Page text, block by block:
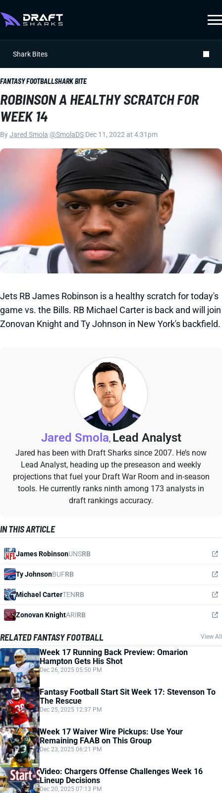
Shark Bites
FANTASY FOOTBALLSHARK BITE
ROBINSON A HEALTHY SCRATCH FOR
WEEK 14
ByJared Smola @SmolaDS Dec 11, 2022 at 4:31pm
Jets RB James Robinson is a healthy scratch for today's
game vs. the Bills. RB Michael Carter is back and will join
Zonovan Knight and Ty Johnson in New York's backfield.
Jared Smola, Lead Analyst
Jared has been with Draft Sharks since 2007. He’s now
Lead Analyst, heading up the preseason and weekly
projections that fuel your Draft War Room and in-season
tools. He currently ranks ninth among 173 analysts in
draft rankings accuracy.
IN THIS ARTICLE
James RobinsonUNSRB
Ty JohnsonBUFRB
Michael CarterTENRB
Zonovan KnightARIRB
RELATED FANTASY FOOTBALL View All
Week 17 Running Back Preview: Omarion
Hampton Gets His Shot
Dec 26, 2025 05:50 PM
Fantasy Football Start Sit Week 17: Stevenson To
The Rescue
Dec 25, 2025 12:37 PM
Week 17 Waiver Wire Pickups: Use Your
Remaining FAAB on This Group
Dec 23, 2025 06:21 PM
Video: Chargers Offense Challenges Week 16
Lineup Decisions
Dec 20, 2025 07:13 PM